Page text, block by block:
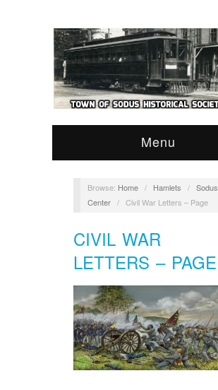
Menu
Browse: Home / Hamlets / Sodus
Center / Civil War Letters – Page
CIVIL WAR
LETTERS – PAGE